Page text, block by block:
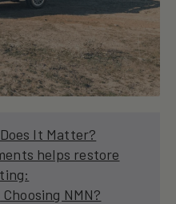
It Matter?
helps restore
NMN?